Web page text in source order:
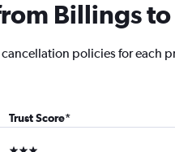
Billings to
policies for each
Trust Score*
3 stars